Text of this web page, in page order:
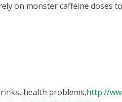
on monster caffeine doses
health problems,http://